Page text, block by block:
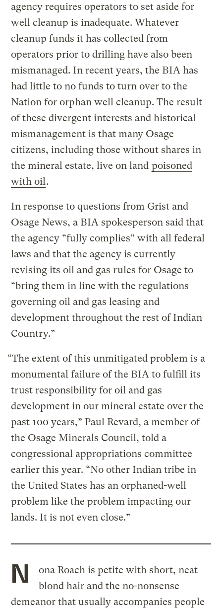
agency requires operators to set aside for
well cleanup is inadequate. Whatever
cleanup funds it has collected from
operators prior to drilling have also been
mismanaged. In recent years, the BIA has
had little to no funds to turn over to the
Nation for orphan well cleanup. The result
of these divergent interests and historical
mismanagement is that many Osage
citizens, including those without shares in
the mineral estate, live on land poisoned
with oil .
In response to questions from Grist and
Osage News, a BIA spokesperson said that
the agency “fully complies” with all federal
laws and that the agency is currently
revising its oil and gas rules for Osage to
“bring them in line with the regulations
governing oil and gas leasing and
development throughout the rest of Indian
Country.”
“The extent of this unmitigated problem is a
monumental failure of the BIA to fulfill its
trust responsibility for oil and gas
development in our mineral estate over the
past 100 years,” Paul Revard, a member of
the Osage Minerals Council, told a
congressional appropriations committee
earlier this year. “No other Indian tribe in
the United States has an orphaned-well
problem like the problem impacting our
lands. It is not even close.”
N
ona Roach is petite with short, neat
blond hair and the no-nonsense
demeanor that usually accompanies people